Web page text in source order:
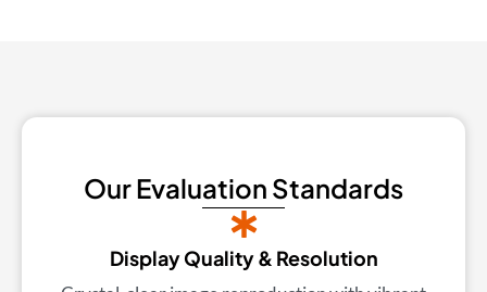
Our Evaluation Standards
Display Quality & Resolution